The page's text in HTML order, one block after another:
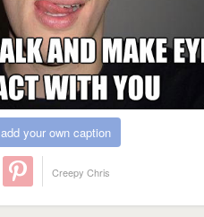
add your own caption
Creepy Chris